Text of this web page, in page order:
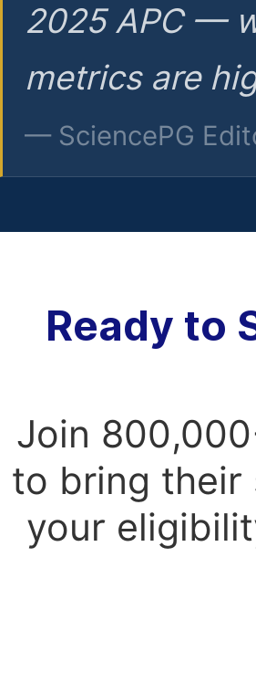
2025 APC —
metrics are
— SciencePG
Ready to
Join
to bring their
your